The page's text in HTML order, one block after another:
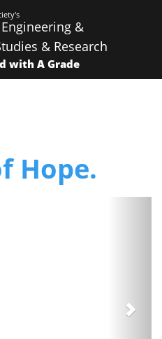
&
& Research
with A Grade
Hope.